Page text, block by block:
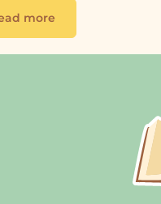
more